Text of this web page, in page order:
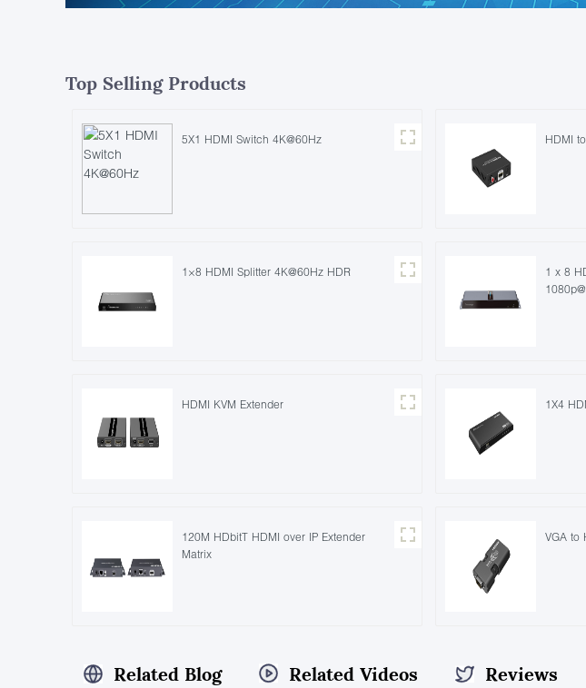
Top Selling Products
5X1 HDMI Switch 4K@60Hz HDMI
1×8 HDMI Splitter 4K@60Hz HDR
1 x 8
HDMI KVM Extender 1X4
120M HDbitT HDMI over IP Extender
Matrix
VGA to
Related Blog Related Videos Reviews